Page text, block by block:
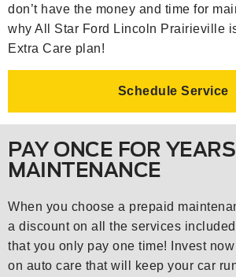
don’t have the money and time for
why All Star Ford Lincoln Prairieville
Extra Care plan!
Schedule Service
PAY ONCE FOR
MAINTENANCE
When you choose a prepaid
a discount on all the services
that you only pay one time! Invest
on auto care that will keep your car